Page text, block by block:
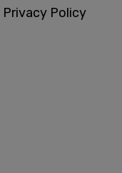
Privacy Policy